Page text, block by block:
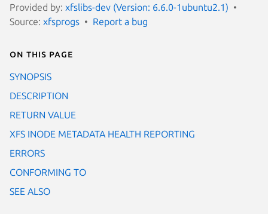
Provided by: xfslibs-dev (Version: 6.6.0-1ubuntu2.1)
Source: xfsprogs Report a bug
On this page
SYNOPSIS
DESCRIPTION
RETURN VALUE
XFS INODE METADATA HEALTH REPORTING
ERRORS
CONFORMING TO
SEE ALSO